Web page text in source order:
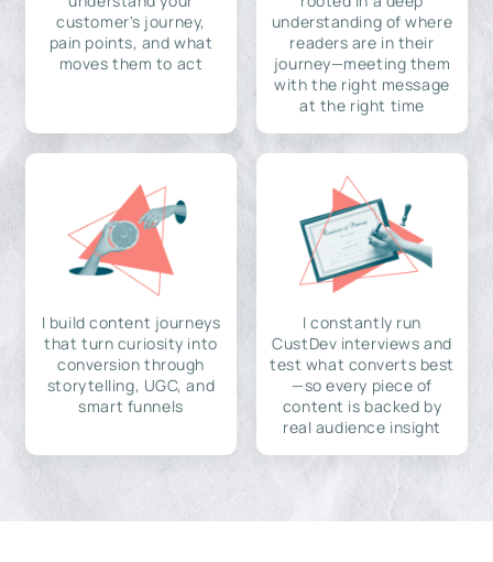
customer's journey,
pain points, and what
moves them to act
understanding of where
readers are in their
journey—meeting them
with the right message
at the right time
I build content journeys
that turn curiosity into
conversion through
storytelling, UGC, and
smart funnels
I constantly run
CustDev interviews and
test what converts best
—so every piece of
content is backed by
real audience insight